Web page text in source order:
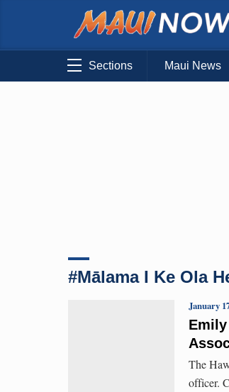
Sections Maui News
#Mālama I Ke Ola
January
The
officer.